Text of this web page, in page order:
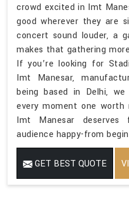
crowd excited in Imt
good wherever they are
concert sound louder, a
makes that gathering
If you’re looking for
Imt Manesar,
being based in Delhi,
every moment one worth
Imt Manesar
audience happy-from
GET BEST QUOTE